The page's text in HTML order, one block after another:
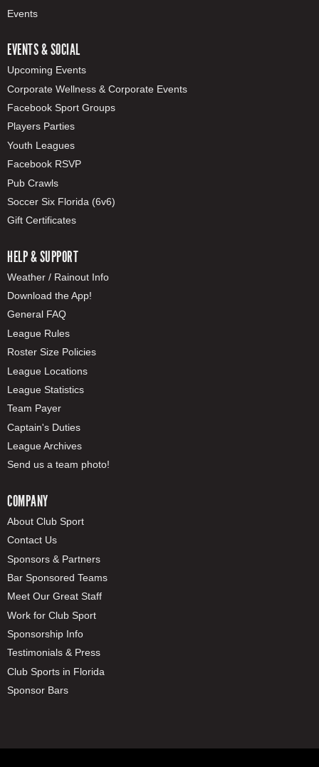
Events
EVENTS & SOCIAL
Upcoming Events
Corporate Wellness & Corporate Events
Facebook Sport Groups
Players Parties
Youth Leagues
Facebook RSVP
Pub Crawls
Soccer Six Florida (6v6)
Gift Certificates
HELP & SUPPORT
Weather / Rainout Info
Download the App!
General FAQ
League Rules
Roster Size Policies
League Locations
League Statistics
Team Payer
Captain's Duties
League Archives
Send us a team photo!
COMPANY
About Club Sport
Contact Us
Sponsors & Partners
Bar Sponsored Teams
Meet Our Great Staff
Work for Club Sport
Sponsorship Info
Testimonials & Press
Club Sports in Florida
Sponsor Bars